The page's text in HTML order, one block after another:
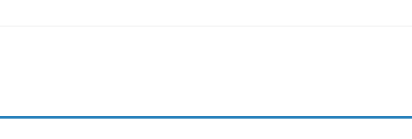
System cameras
Wearables